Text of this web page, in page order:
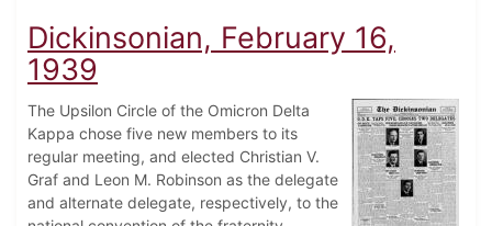
Dickinsonian, February 16,
1939
The Upsilon Circle of the Omicron Delta
Kappa chose five new members to its
regular meeting, and elected Christian V.
Graf and Leon M. Robinson as the delegate
and alternate delegate, respectively, to the